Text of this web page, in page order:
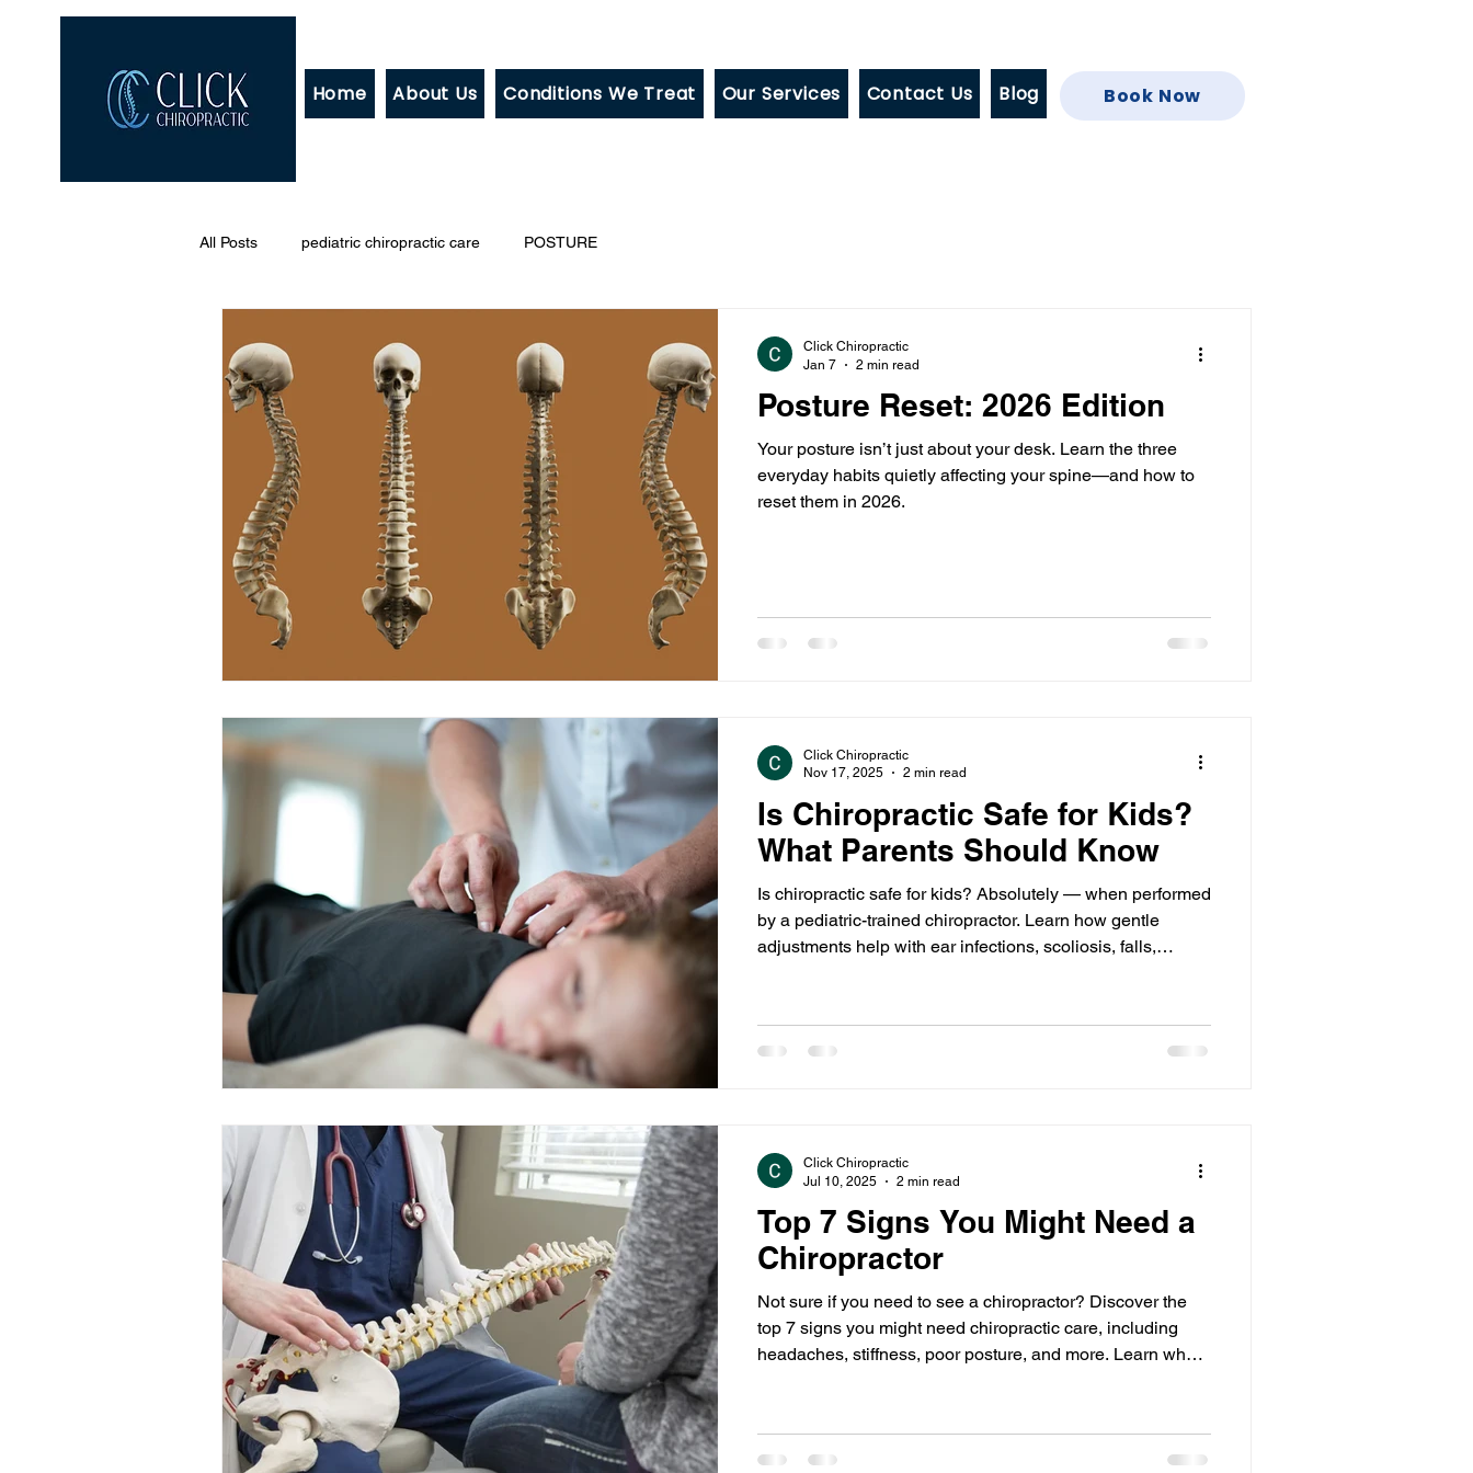
Home About Us Conditions We Treat Our Services Contact Us Blog Book Now
All Posts pediatric chiropractic care POSTURE
Posture Reset: 2026 Edition
Your posture isn’t just about your desk. Learn the three
everyday habits quietly affecting your spine—and how to
reset them in 2026.
Click Chiropractic
Jan 7
2 min read
Is Chiropractic Safe for Kids?
What Parents Should Know
Is chiropractic safe for kids? Absolutely — when performed
by a pediatric-trained chiropractor. Learn how gentle
adjustments help with ear infections, scoliosis, falls,
Click Chiropractic
Nov 17, 2025
2 min read
Top 7 Signs You Might Need a
Chiropractor
Not sure if you need to see a chiropractor? Discover the
top 7 signs you might need chiropractic care, including
headaches, stiffness, poor posture, and more. Learn when
Click Chiropractic
Jul 10, 2025
2 min read